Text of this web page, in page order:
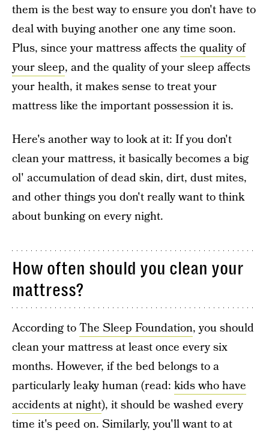
them is the best way to ensure you don't have to
deal with buying another one any time soon.
Plus, since your mattress affectsthe quality of
your sleep, and the quality of your sleep affects
your health, it makes sense to treat your
mattress like the important possession it is.
Here's another way to look at it: If you don't
clean your mattress, it basically becomes a big
ol' accumulation of dead skin, dirt, dust mites,
and other things you don't really want to think
about bunking on every night.
How often should you clean your
mattress?
According toThe Sleep Foundation, you should
clean your mattress at least once every six
months. However, if the bed belongs to a
particularly leaky human (read: kids who have
accidents at night), it should be washed every
time it's peed on. Similarly, you'll want to at